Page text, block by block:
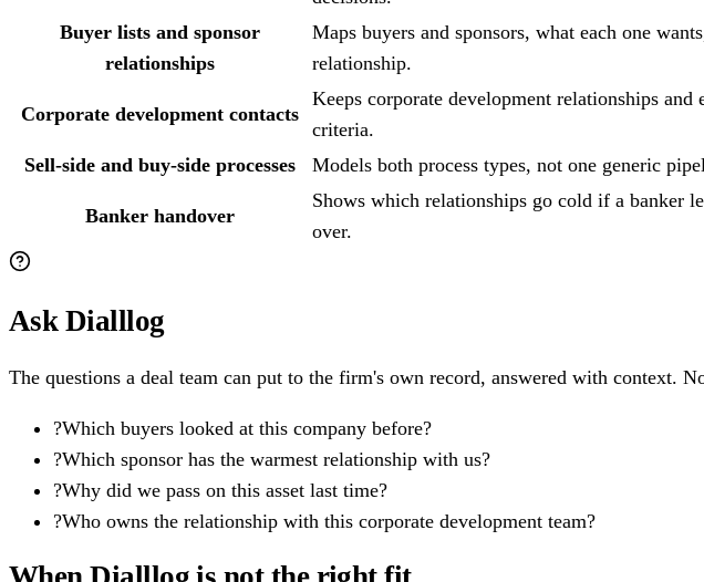
Buyer lists and sponsor
relationships
Maps buyers and sponsors, what each one
relationship.
Corporate development contacts
Keeps corporate development relationships and
criteria.
Sell-side and buy-side processes Models both process types, not one generic
Banker handover
Shows which relationships go cold if a banker
over.
Ask Dialllog
The questions a deal team can put to the firm's own record, answered with context.
?Which buyers looked at this company before?
?Which sponsor has the warmest relationship with us?
?Why did we pass on this asset last time?
?Who owns the relationship with this corporate development team?